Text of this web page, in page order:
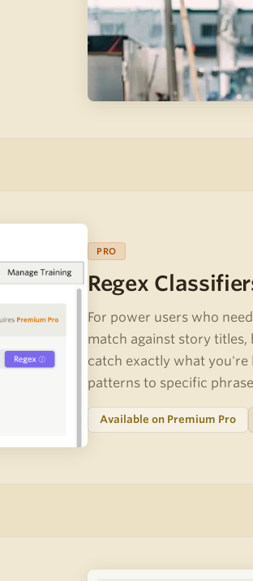
PRO
Regex
For power users who
match against story titles,
catch exactly what
patterns to specific
Available on Premium Pro